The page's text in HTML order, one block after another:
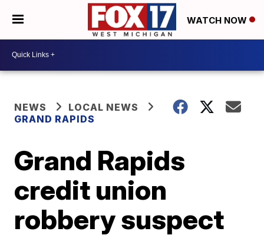
WATCH NOW
NEWS
LOCAL NEWS
GRAND RAPIDS
Grand Rapids
credit union
robbery suspect